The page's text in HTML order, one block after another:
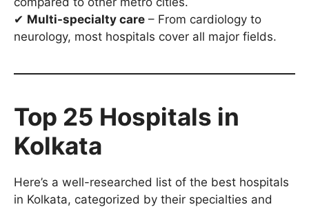
✔ Multi-specialty care – From cardiology to
neurology, most hospitals cover all major fields.
Top 25 Hospitals in
Kolkata
Here’s a well-researched list of the best hospitals
in Kolkata, categorized by their specialties and